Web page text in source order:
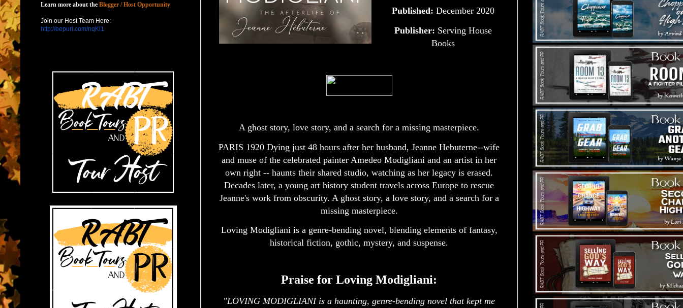
Published: December 2020
Publisher: Serving House
Books
A ghost story, love story, and a search for a missing masterpiece.
PARIS 1920 Dying just 48 hours after her husband, Jeanne Hebuterne--wife
and muse of the celebrated painter Amedeo Modigliani and an artist in her
own right -- haunts their shared studio, watching as her legacy is erased.
Decades later, a young art history student travels across Europe to rescue
Jeanne's work from obscurity. A ghost story, a love story, and a search for a
missing masterpiece.
Loving Modigliani is a genre-bending novel, blending elements of fantasy,
historical fiction, gothic, mystery, and suspense.
Praise for Loving Modigliani:
"LOVING MODIGLIANI is a haunting, genre-bending novel that kept me
Learn more about the Blogger / Host Opportunity
Join our Host Team Here:
http://eepurl.com/nqKl1